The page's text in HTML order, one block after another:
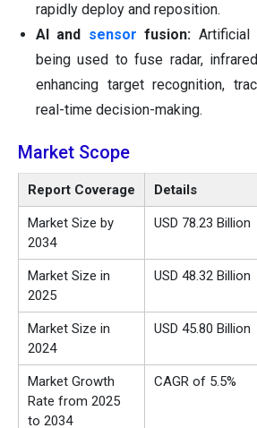
rapidly deploy and reposition.
AI and sensor fusion: Artificial
being used to fuse radar,
enhancing target recognition,
real-time decision-making.
Market Scope
Report Coverage Details
Market Size by
2034
USD 78.23 Billion
Market Size in
2025
USD 48.32 Billion
Market Size in
2024
USD 45.80 Billion
Market Growth
Rate from 2025
to 2034
CAGR of 5.5%